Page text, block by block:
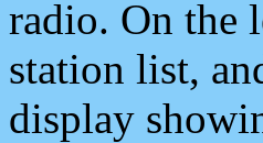
radio. On the
station list,
display